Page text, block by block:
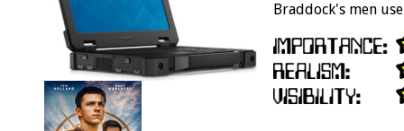
Braddock's men